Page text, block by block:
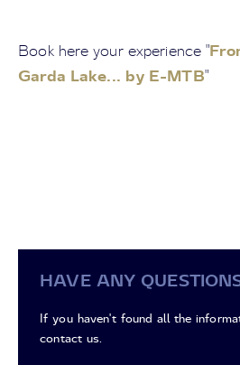
Book here your experience "
Garda Lake... by E-MTB"
HAVE ANY
If you haven't found all the
contact us.